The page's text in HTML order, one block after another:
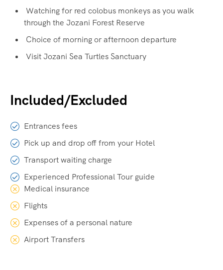
Watching for red colobus monkeys as you walk
through the Jozani Forest Reserve
Choice of morning or afternoon departure
Visit Jozani Sea Turtles Sanctuary
Included/Excluded
Entrances fees
Pick up and drop off from your Hotel
Transport waiting charge
Experienced Professional Tour guide
Medical insurance
Flights
Expenses of a personal nature
Airport Transfers